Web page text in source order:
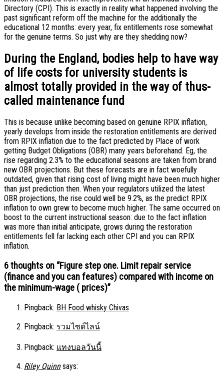
Directory (CPI). This is exactly in reality what happened involving the
past significant reform off the machine for the additionally the
educational 12 months: every year, fix entitlements rose somewhat
for the genuine terms. So just why are they shedding now?
During the England, bodies help to have way
of life costs for university students is
almost totally provided in the way of thus-
called maintenance fund
This is because unlike becoming based on genuine RPIX inflation,
yearly develops from inside the restoration entitlements are derived
from RPIX inflation due to the fact predicted by Place of work
getting Budget Obligations (OBR) many years beforehand. Eg, the
rise regarding 2.3% to the educational seasons are taken from brand
new OBR projections. But these forecasts are in fact woefully
outdated, given that rising cost of living might have been much higher
than just prediction then. When your regulators utilized the latest
OBR projections, the rise could well be 9.2%, as the predict RPIX
inflation to own grew to become much higher. The same occurred on
boost to the current instructional season: due to the fact inflation
was more than initial anticipate, grows during the restoration
entitlements fell far lacking each other CPI and you can RPIX
inflation.
6 thoughts on “Figure step one. Limit repair service
(finance and you can features) compared with income on
the minimum-wage ( prices)”
Pingback: BH Food whisky Chivas
Pingback: รวมไซด์ไลน์
Pingback: แทงบอลวันนี้
Riley Quinn says: